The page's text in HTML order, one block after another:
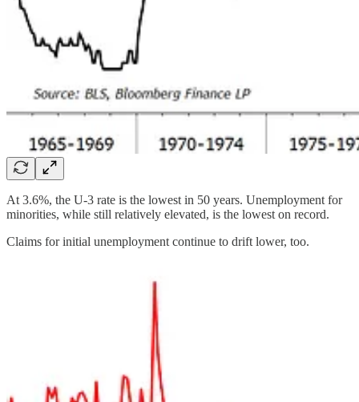
At 3.6%, the U-3 rate is the lowest in 50 years. Unemployment for
minorities, while still relatively elevated, is the lowest on record.
Claims for initial unemployment continue to drift lower, too.